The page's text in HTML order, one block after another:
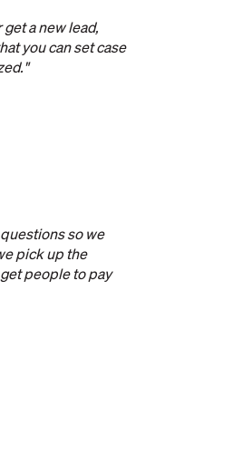
a new lead,
you can set case
so we
pick up the
people to pay